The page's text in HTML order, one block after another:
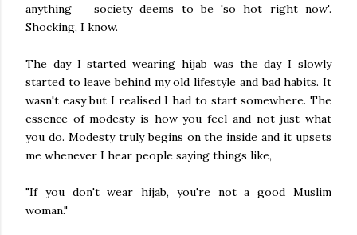
anything society deems to be 'so hot right now'.
Shocking, I know.
The day I started wearing hijab was the day I slowly
started to leave behind my old lifestyle and bad habits. It
wasn't easy but I realised I had to start somewhere. The
essence of modesty is how you feel and not just what
you do. Modesty truly begins on the inside and it upsets
me whenever I hear people saying things like,
"If you don't wear hijab, you're not a good Muslim
woman."